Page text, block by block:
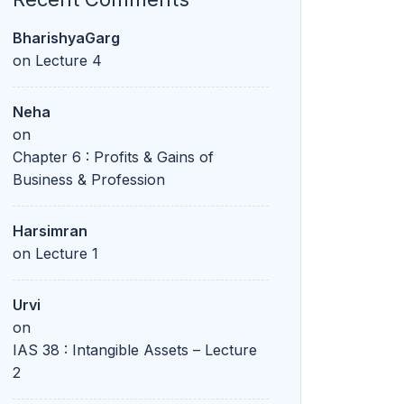
BharishyaGarg
on Lecture 4
Neha
on
Chapter 6 : Profits & Gains of
Business & Profession
Harsimran
on Lecture 1
Urvi
on
IAS 38 : Intangible Assets – Lecture
2